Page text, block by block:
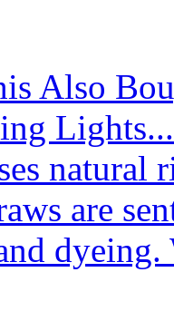
Also
Lights...
natural
are